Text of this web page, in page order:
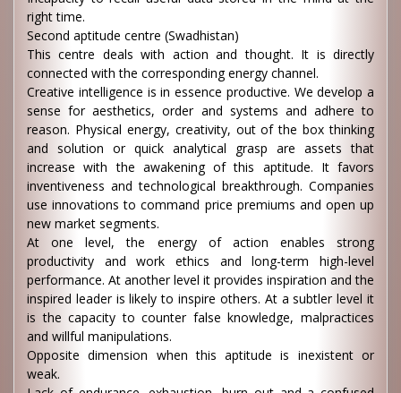
right time.
Second aptitude centre (Swadhistan)
This centre deals with action and thought. It is directly
connected with the corresponding energy channel.
Creative intelligence is in essence productive. We develop a
sense for aesthetics, order and systems and adhere to
reason. Physical energy, creativity, out of the box thinking
and solution or quick analytical grasp are assets that
increase with the awakening of this aptitude. It favors
inventiveness and technological breakthrough. Companies
use innovations to command price premiums and open up
new market segments.
At one level, the energy of action enables strong
productivity and work ethics and long-term high-level
performance. At another level it provides inspiration and the
inspired leader is likely to inspire others. At a subtler level it
is the capacity to counter false knowledge, malpractices
and willful manipulations.
Opposite dimension when this aptitude is inexistent or
weak.